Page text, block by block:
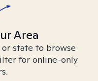
Area
state to browse
for online-only